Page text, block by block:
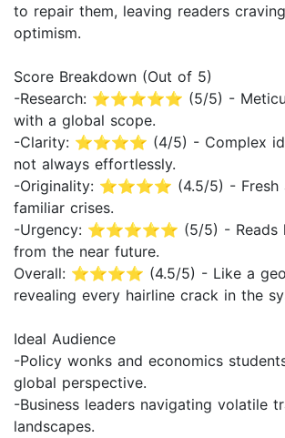
to repair them, leaving readers
optimism.
Score Breakdown (Out of 5)
-Research: ⭐⭐⭐⭐⭐ (5/5) -
with a global scope.
-Clarity: ⭐⭐⭐⭐ (4/5) - Complex
not always effortlessly.
-Originality: ⭐⭐⭐⭐ (4.5/5) - Fresh
familiar crises.
-Urgency: ⭐⭐⭐⭐⭐ (5/5) - Reads
from the near future.
Overall: ⭐⭐⭐⭐ (4.5/5) - Like a
revealing every hairline crack in the
Ideal Audience
-Policy wonks and economics
global perspective.
-Business leaders navigating volatile
landscapes.